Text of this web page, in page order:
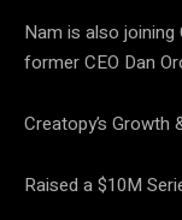
Nam is also joining
former CEO Dan
Creatopy’s Growth
Raised a $10M